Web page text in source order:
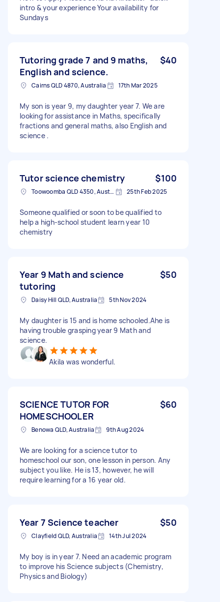
intro & your experience Your availability for
Sundays
Tutoring grade 7 and 9 maths,
English and science.
$40
Cairns QLD 4870, Australia 17th Mar 2025
My son is year 9, my daughter year 7. We are
looking for assistance in Maths, specifically
fractions and general maths, also English and
science .
Tutor science chemistry $100
Toowoomba QLD 4350, Australia 25th Feb 2025
Someone qualified or soon to be qualified to
help a high-school student learn year 10
chemistry
Year 9 Math and science
tutoring
$50
Daisy Hill QLD, Australia 5th Nov 2024
My daughter is 15 and is home schooled.Ahe is
having trouble grasping year 9 Math and
science.
Akila was wonderful.
SCIENCE TUTOR FOR
HOMESCHOOLER
$60
Benowa QLD, Australia 9th Aug 2024
We are looking for a science tutor to
homeschool our son, one lesson in person. Any
subject you like. He is 13, however, he will
require learning for a 16 year old.
Year 7 Science teacher $50
Clayfield QLD, Australia 14th Jul 2024
My boy is in year 7. Need an academic program
to improve his Science subjects (Chemistry,
Physics and Biology)